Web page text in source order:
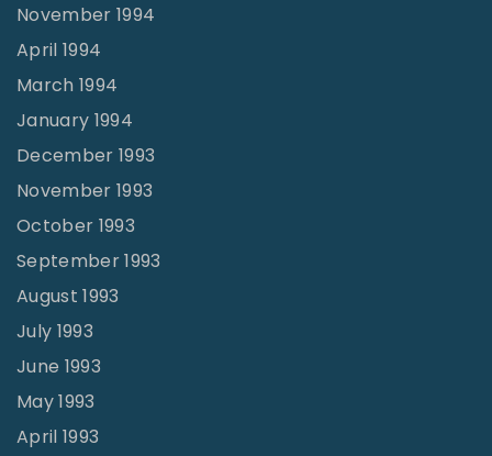
November 1994
April 1994
March 1994
January 1994
December 1993
November 1993
October 1993
September 1993
August 1993
July 1993
June 1993
May 1993
April 1993